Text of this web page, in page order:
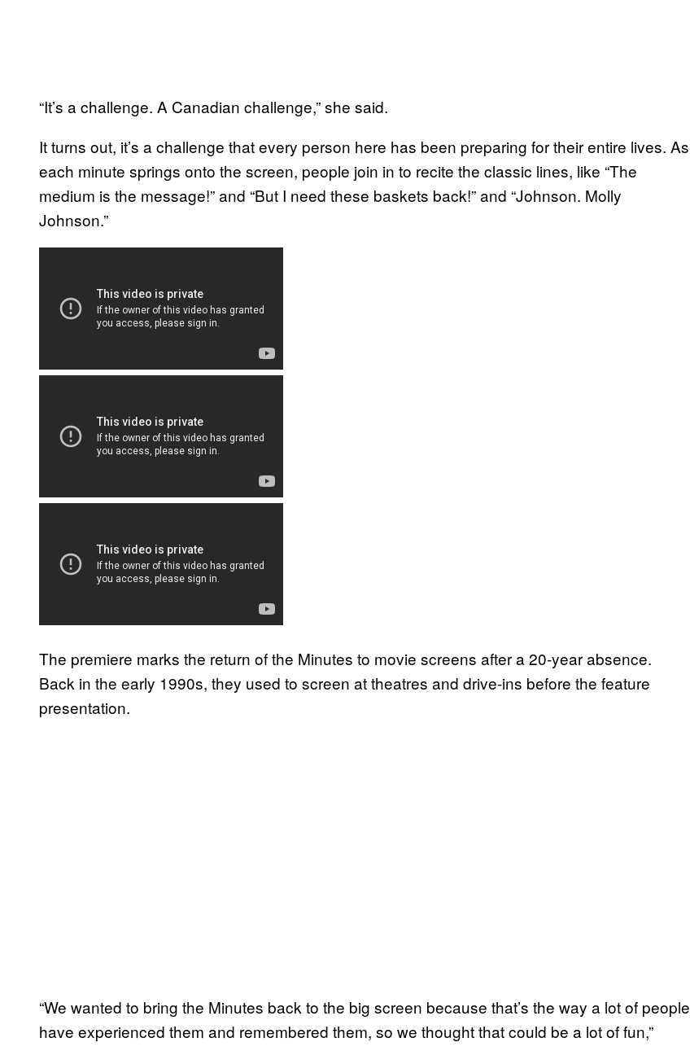
“It’s a challenge. A Canadian challenge,” she said.
It turns out, it’s a challenge that every person here has been preparing for their entire lives. As
each minute springs onto the screen, people join in to recite the classic lines, like “The
medium is the message!” and “But I need these baskets back!” and “Johnson. Molly
Johnson.”
The premiere marks the return of the Minutes to movie screens after a 20-year absence.
Back in the early 1990s, they used to screen at theatres and drive-ins before the feature
presentation.
“We wanted to bring the Minutes back to the big screen because that’s the way a lot of people
have experienced them and remembered them, so we thought that could be a lot of fun,”